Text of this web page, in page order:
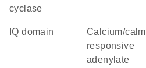
cyclase
IQ domain
calcium/calmodulin-
responsive
adenylate